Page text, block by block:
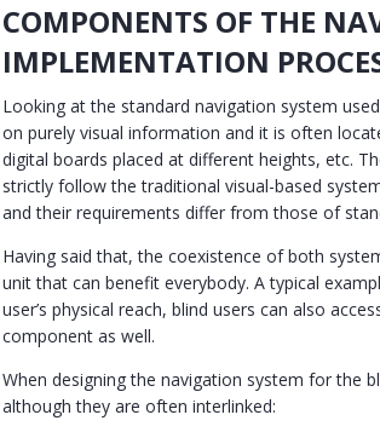
COMPONENTS OF THE
IMPLEMENTATION
Looking at the standard navigation system
on purely visual information and it is often
digital boards placed at different heights, etc.
strictly follow the traditional visual-based
and their requirements differ from those of
Having said that, the coexistence of both
unit that can benefit everybody. A typical
user’s physical reach, blind users can also
component as well.
When designing the navigation system for the
although they are often interlinked: